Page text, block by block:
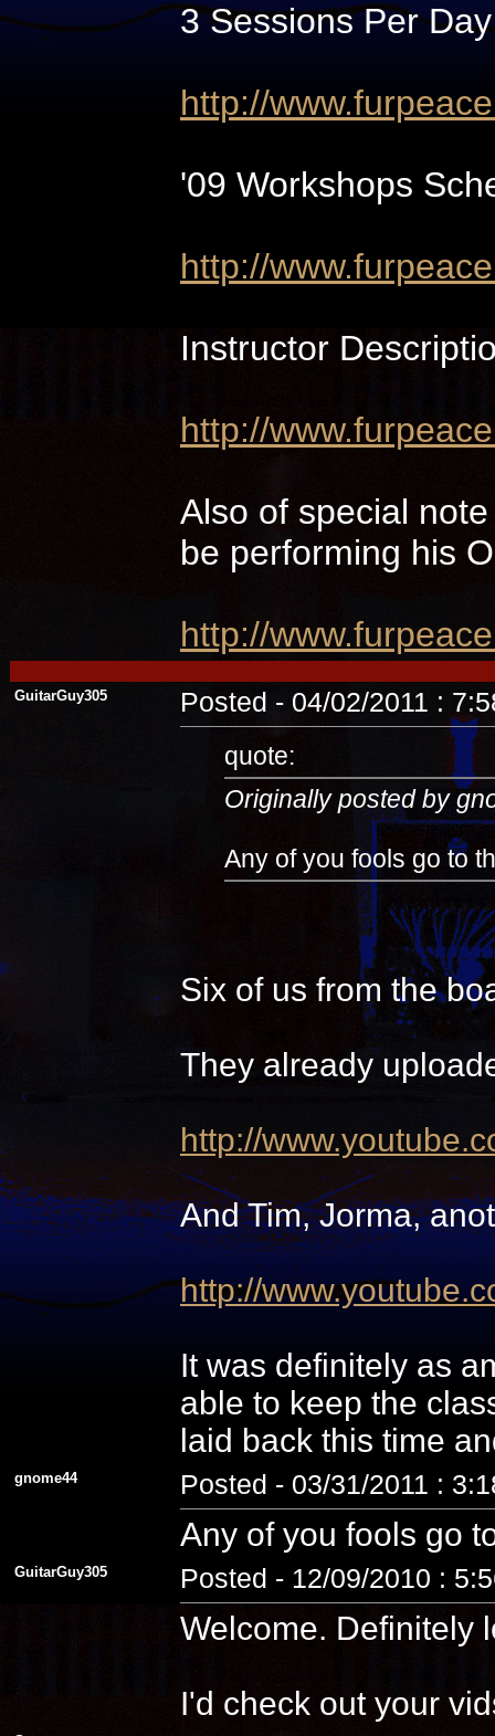
3 Sessions Per Day
http://
'09 Workshops
http://
Instructor
http://
Also of special
be performing his
http://
GuitarGuy305 Posted - 04/02/2011 :
quote:
Originally posted by
Any of you fools go to
Six of us from the
They already
http://
And Tim, Jorma,
http://
It was definitely as
able to keep the
laid back this time
gnome44 Posted - 03/31/2011 :
Any of you fools go
GuitarGuy305 Posted - 12/09/2010 :
Welcome. Definitely
I'd check out your